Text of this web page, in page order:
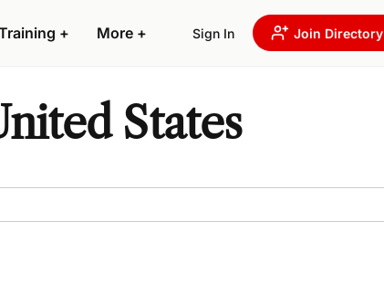
+ More + Sign In Join Directory
States